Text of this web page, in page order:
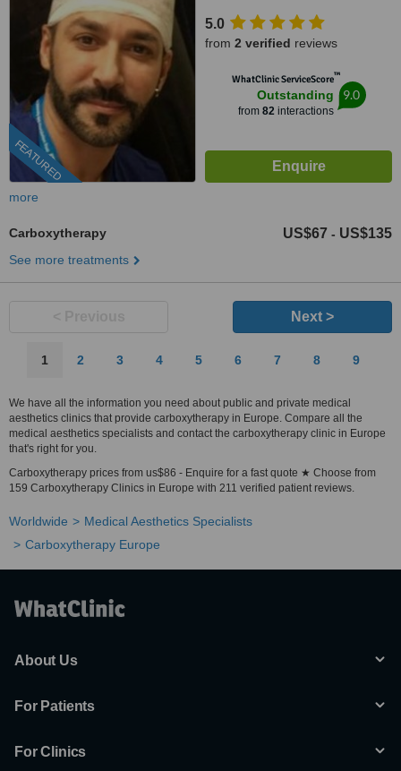
FEATURED
5.0
from 2 verified reviews
WhatClinic ServiceScore™
Outstanding
from 82interactions
9.0
more
Carboxytherapy US$67 - US$135
See more treatments
Next >
1 2 3 4 5 6 7 8 9
We have all the information you need about public and private medical
aesthetics clinics that provide carboxytherapy in Europe. Compare all the
medical aesthetics specialists and contact the carboxytherapy clinic in Europe
that's right for you.
Carboxytherapy prices from us$86 - Enquire for a fast quote ★ Choose from
159 Carboxytherapy Clinics in Europe with 211 verified patient reviews.
Worldwide
Medical Aesthetics Specialists
Carboxytherapy Europe
About Us
For Patients
For Clinics